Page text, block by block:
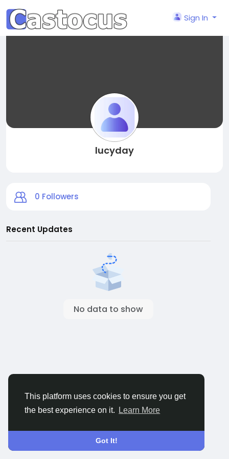
This platform uses cookies to ensure you get
the best experience on it.
Learn More
Got It!
Sign In
lucyday
0 Followers
Recent Updates
No data to show